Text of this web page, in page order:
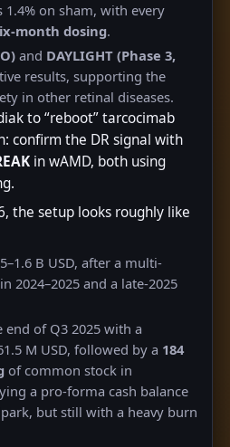
1.4% on sham, with every
month dosing.
and DAYLIGHT (Phase 3,
results, supporting the
in other retinal diseases.
to “reboot” tarcocimab
confirm the DR signal with
in wAMD, both using
the setup looks roughly like
B USD, after a multi-
2024–2025 and a late-2025
end of Q3 2025 with a
M USD, followed by a 184
of common stock in
a pro-forma cash balance
but still with a heavy burn